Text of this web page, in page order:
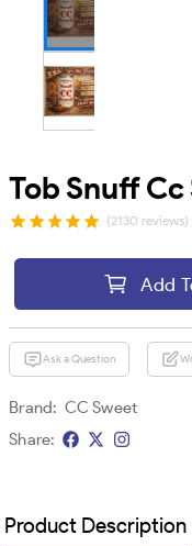
Tob Snuff
(2130 reviews)
Add
Ask a Question
Brand: CC Sweet
Share:
Product Description